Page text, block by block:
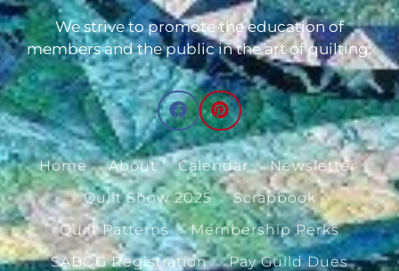
We strive to promote the education of
members and the public in the art of quilting.
Home About Calendar
Newsletter
Quilt Show 2025
Scrapbook
Quilt Patterns
Membership Perks
SABQG Registration
Pay Guild Dues